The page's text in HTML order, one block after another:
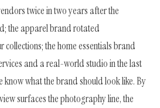
twice in two years after the
the apparel brand rotated
the home essentials brand
and a real-world studio in the last
know what the brand should look like. By
surfaces the photography line, the